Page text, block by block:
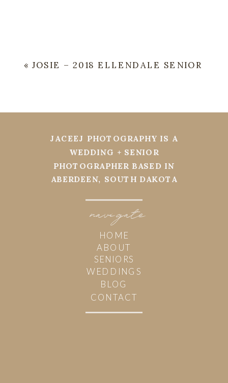
«JOSIE – 2018 ELLENDALE SENIOR
navi
HOME
ABOUT
WEDDINGS
BLOG
CONTACT
JACEEJ PHOTOGRAPHY IS A
WEDDING + SENIOR
PHOTOGRAPHER BASED IN
ABERDEEN, SOUTH DAKOTA
SENIORS
gate